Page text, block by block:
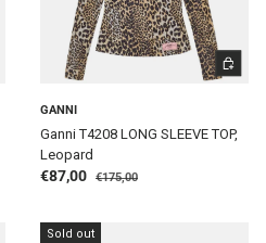
OPTIONS
GANNI
Ganni T4208 LONG SLEEVE TOP,
Leopard
Sale price
€87,00 Regular price
€175,00
CHOOSE
Sold out